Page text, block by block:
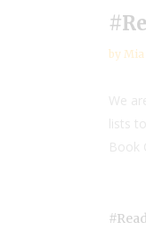
by Mia
We
lists
Book